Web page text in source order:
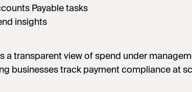
Payable tasks
insights
a transparent view of spend under
businesses track payment compliance at